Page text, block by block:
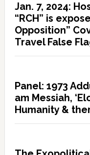
Jan. 7, 2024:
“RCH” is
Opposition”
Travel False
Panel: 1973
am Messiah,
Humanity &